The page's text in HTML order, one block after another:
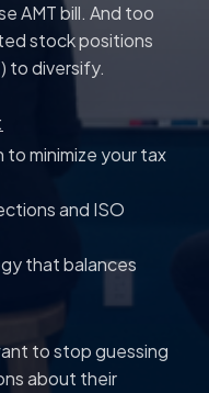
AMT bill. And too
stock positions
to diversify.
minimize your tax
and ISO
that balances
to stop guessing
about their